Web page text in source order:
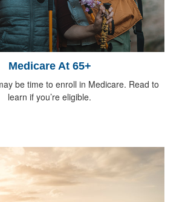
Medicare At 65+
be time to enroll in Medicare. Read to
learn if you’re eligible.